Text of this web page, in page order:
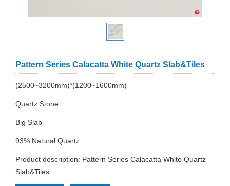
Pattern Series Calacatta White Quartz Slab&Tiles
(2500~3200mm)*(1200~1600mm)
Quartz Stone
Big Slab
93% Natural Quartz
Product description: Pattern Series Calacatta White Quartz
Slab&Tiles